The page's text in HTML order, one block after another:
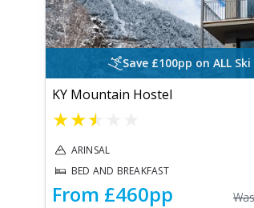
Save £100pp on ALL
KY Mountain Hostel
★★★
ARINSAL
BED AND BREAKFAST
From £460pp